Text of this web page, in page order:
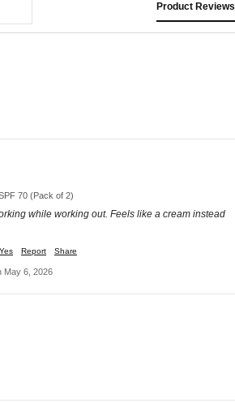
Product Reviews
70 (Pack of 2)
while working out. Feels like a cream instead
Yes Report Share
May 6, 2026